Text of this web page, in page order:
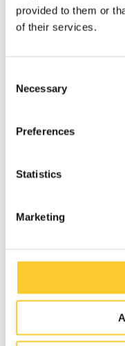
provided to them or
of their services.
Selection
Necessary
Preferences
Statistics
Marketing